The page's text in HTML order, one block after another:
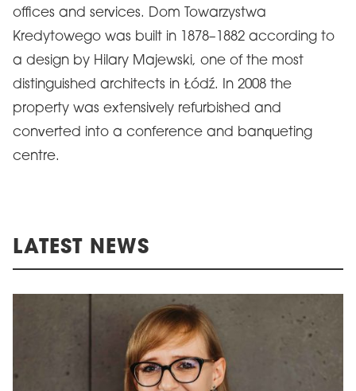
offices and services. Dom Towarzystwa
Kredytowego was built in 1878–1882 according to
a design by Hilary Majewski, one of the most
distinguished architects in Łódź. In 2008 the
property was extensively refurbished and
converted into a conference and banqueting
centre.
LATEST NEWS